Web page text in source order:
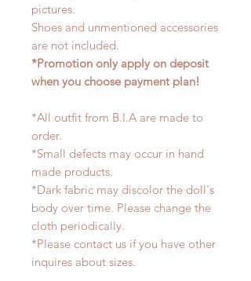
pictures.
Shoes and unmentioned accessories
are not included.
*Promotion only apply on deposit
when you choose payment plan!
*All outfit from B.I.A are made to
order.
*Small defects may occur in hand
made products.
*Dark fabric may discolor the doll's
body over time. Please change the
cloth periodically.
*Please contact us if you have other
inquires about sizes.